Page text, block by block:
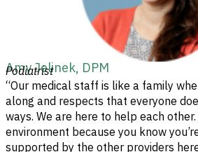
Amy Jelinek, DPM
Podiatrist
“Our medical staff is like a family
along and respects that everyone
ways. We are here to help each
environment because you know
supported by the other providers